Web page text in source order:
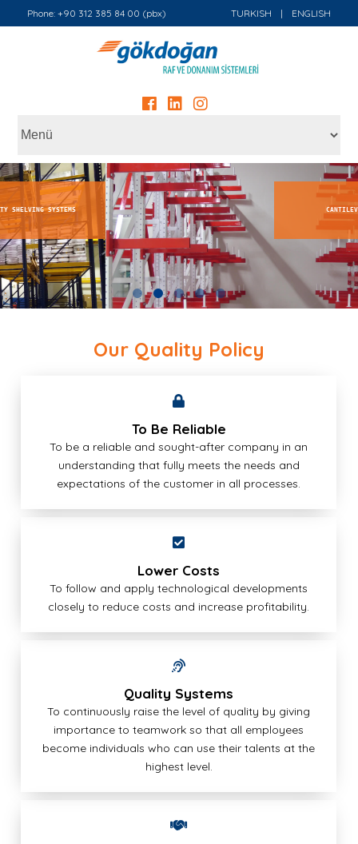
Phone: +90 312 385 84 00 (pbx) TURKISH | ENGLISH
CANTILEVER SHELVING SYSTEMS
Our Quality Policy
To Be Reliable
To be a reliable and sought-after company in an
understanding that fully meets the needs and
expectations of the customer in all processes.
Lower Costs
To follow and apply technological developments
closely to reduce costs and increase profitability.
Quality Systems
To continuously raise the level of quality by giving
importance to teamwork so that all employees
become individuals who can use their talents at the
highest level.